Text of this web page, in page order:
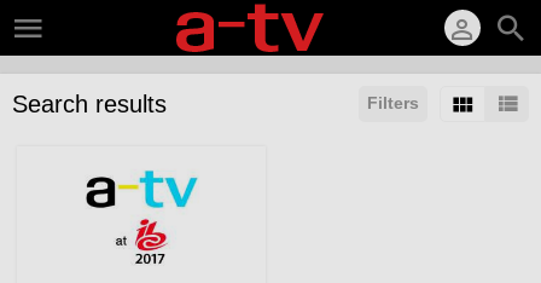
Filters
Search results